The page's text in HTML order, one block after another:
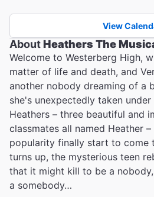
View
AboutHeathers The
Welcome to Westerberg High,
matter of life and death, and
another nobody dreaming of a
she's unexpectedly taken
Heathers – three beautiful and
classmates all named Heather
popularity finally start to come
turns up, the mysterious teen
that it might kill to be a
a somebody…